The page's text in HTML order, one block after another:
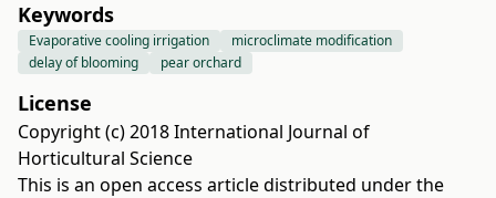
Keywords
Evaporative cooling irrigation
microclimate modification
delay of blooming
pear orchard
License
Copyright (c) 2018 International Journal of
Horticultural Science
This is an open access article distributed under the